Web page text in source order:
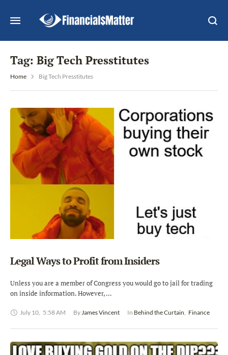
Tag: Big Tech Presstitutes
Home Big Tech Presstitutes
Legal Ways to Profit from Insiders
Unless you are a member of Congress you would go to jail for trading
on inside information. However, …
July 10, 5:58 AM By James Vincent In Behind the Curtain, Finance